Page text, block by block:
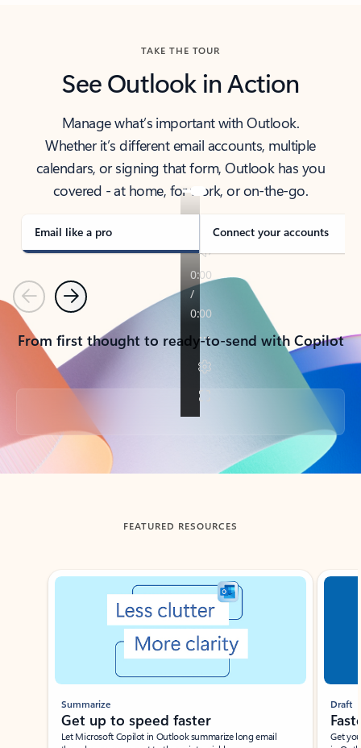
TAKE THE TOUR
See Outlook in Action
Manage what’s important with Outlook.
Whether it’s different email accounts, multiple
calendars, or signing that form, Outlook has you
covered - at home, for work, or on-the-go.
Email like a pro Connect your accounts
PreviousNext
From first thought to ready-to-send with Copilot
Back to tabs
FEATURED RESOURCES
Showing slide 1 of 3
Summarize
Get up to speed faster ​
Let Microsoft Copilot in Outlook summarize long email
Draft
Get